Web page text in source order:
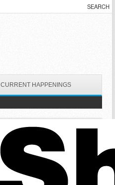
CURRENT HAPPENINGS